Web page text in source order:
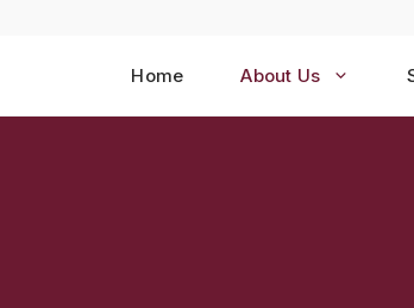
Home About Us